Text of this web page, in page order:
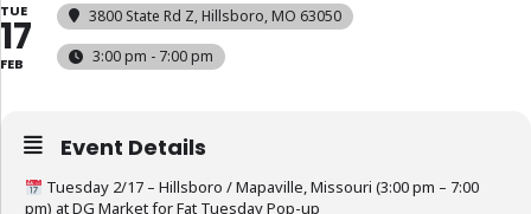
TUE
17
FEB
3800 State Rd Z, Hillsboro, MO 63050
3:00 pm - 7:00 pm
Event Details
Tuesday 2/17 – Hillsboro / Mapaville, Missouri (3:00 pm – 7:00
pm) at DG Market for Fat Tuesday Pop-up